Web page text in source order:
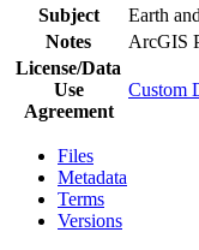
Subject
Earth
Notes
ArcGIS
License/Data
Use
Agreement
Custom
Files
Metadata
Terms
Versions